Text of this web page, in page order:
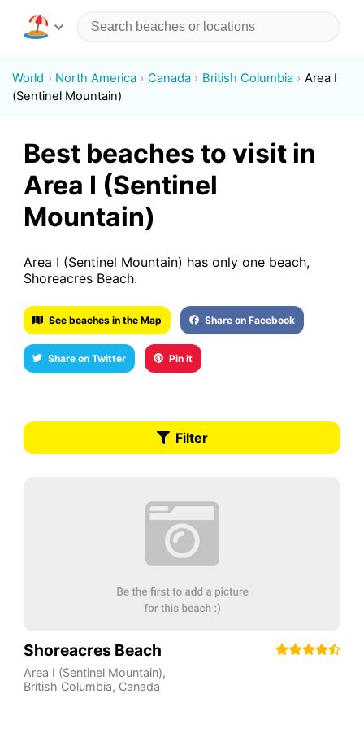
World North America Canada British Columbia
Area I
(Sentinel Mountain)
Best beaches to visit in
Area I (Sentinel
Mountain)
Area I (Sentinel Mountain) has only one beach,
Shoreacres Beach.
See beaches in the Map Share on Facebook
Share on Twitter Pin it
Filter
Shoreacres Beach
Area I (Sentinel Mountain),
British Columbia, Canada